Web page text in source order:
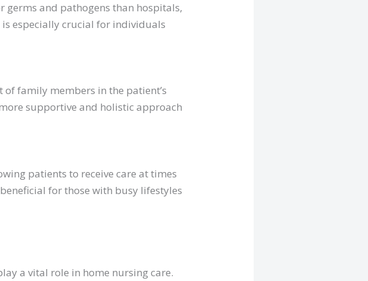
germs and pathogens than hospitals,
especially crucial for individuals
of family members in the patient’s
supportive and holistic approach
patients to receive care at times
for those with busy lifestyles
a vital role in home nursing care.